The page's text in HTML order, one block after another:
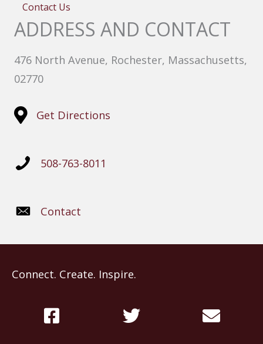
Contact Us
ADDRESS AND CONTACT
476 North Avenue, Rochester, Massachusetts,
02770
Get Directions
508-763-8011
Contact
Connect. Create. Inspire.